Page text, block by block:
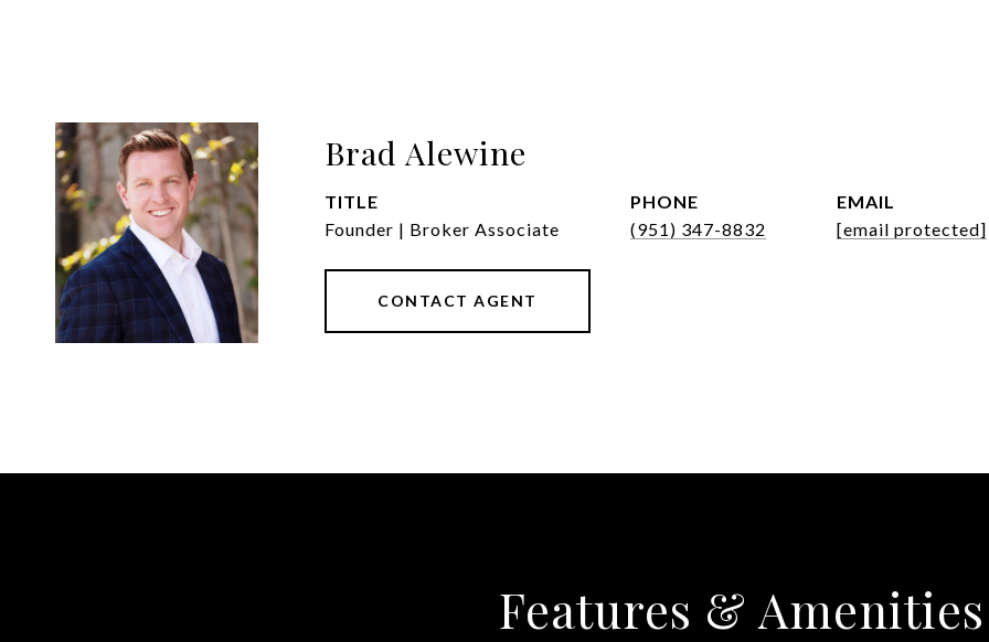
Brad Alewine
TITLE
Founder | Broker Associate
PHONE
(951) 347-8832
EMAIL
[email protected]
CONTACT AGENT
Features & Amenities